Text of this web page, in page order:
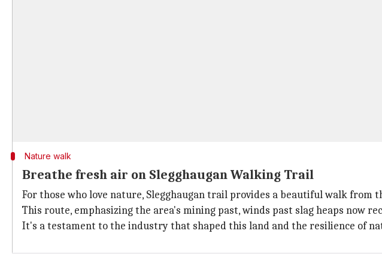
Nature walk
Breathe fresh air on Slegghaugan Walking Trail
For those who love nature, Slegghaugan trail provides a beautiful walk from
This route, emphasizing the area's mining past, winds past slag heaps now
It's a testament to the industry that shaped this land and the resilience of